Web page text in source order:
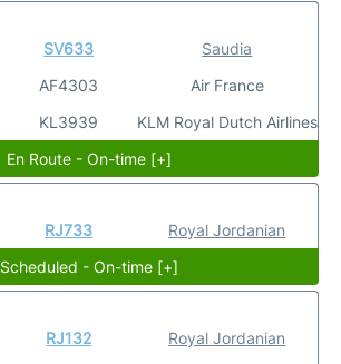
SV633
AF4303
KL3939
Saudia
Air France
KLM Royal Dutch Airlines
En Route - On-time [+]
RJ733
Royal Jordanian
Scheduled - On-time [+]
RJ132 Royal Jordanian